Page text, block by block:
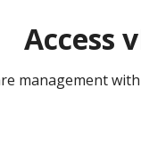
Access
management